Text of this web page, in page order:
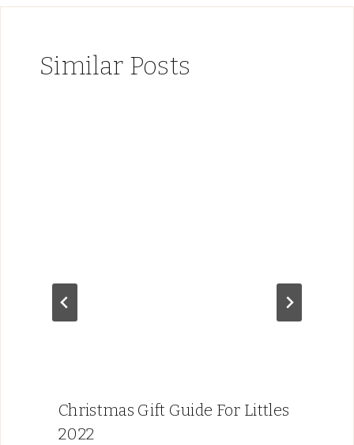
Similar Posts
Christmas Gift Guide For Littles
2022